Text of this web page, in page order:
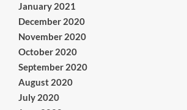
January 2021
December 2020
November 2020
October 2020
September 2020
August 2020
July 2020